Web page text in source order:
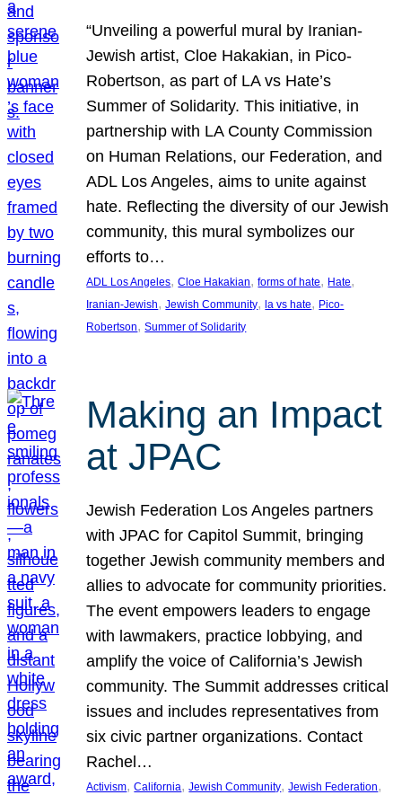
“Unveiling a powerful mural by Iranian-
Jewish artist, Cloe Hakakian, in Pico-
Robertson, as part of LA vs Hate’s
Summer of Solidarity. This initiative, in
partnership with LA County Commission
on Human Relations, our Federation, and
ADL Los Angeles, aims to unite against
hate. Reflecting the diversity of our Jewish
community, this mural symbolizes our
efforts to…
ADL Los Angeles, Cloe Hakakian, forms of hate, Hate
Iranian-Jewish, Jewish Community, la vs hate, Pico-
Robertson, Summer of Solidarity
Making an Impact
at JPAC
Jewish Federation Los Angeles partners
with JPAC for Capitol Summit, bringing
together Jewish community members and
allies to advocate for community priorities.
The event empowers leaders to engage
with lawmakers, practice lobbying, and
amplify the voice of California’s Jewish
community. The Summit addresses critical
issues and includes representatives from
six civic partner organizations. Contact
Rachel…
Activism, California, Jewish Community, Jewish Federation